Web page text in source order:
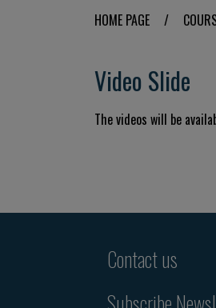
HOME PAGE /
Video Slide
The videos will be
Contact us